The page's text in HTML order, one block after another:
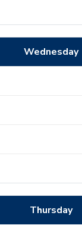
Wednesday
Thursday